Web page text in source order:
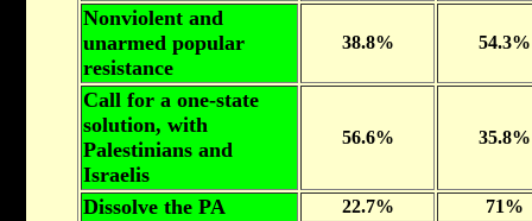
Nonviolent and
unarmed popular
resistance
38.8% 54.3%
Call for a one-state
solution, with
Palestinians and
Israelis
56.6% 35.8%
Dissolve the PA 22.7% 71%